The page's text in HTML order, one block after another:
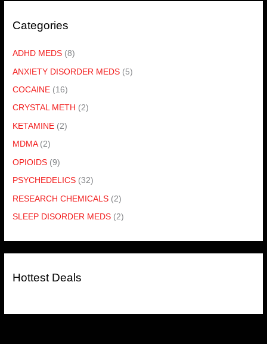
Categories
ADHD MEDS (8)
ANXIETY DISORDER MEDS (5)
COCAINE (16)
CRYSTAL METH (2)
KETAMINE (2)
MDMA (2)
OPIOIDS (9)
PSYCHEDELICS (32)
RESEARCH CHEMICALS (2)
SLEEP DISORDER MEDS (2)
Hottest Deals